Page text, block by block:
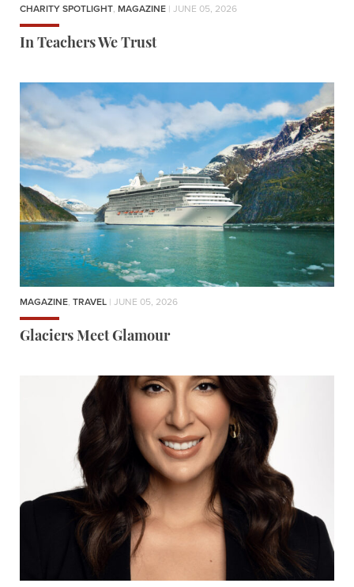
CHARITY SPOTLIGHT, MAGAZINE | JUNE 05, 2026
In Teachers We Trust
MAGAZINE, TRAVEL | JUNE 05, 2026
Glaciers Meet Glamour